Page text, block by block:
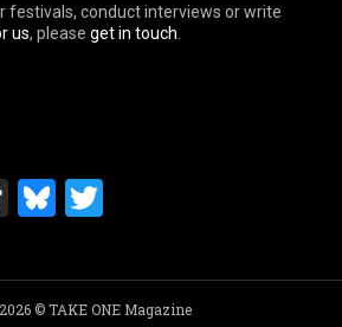
festivals, conduct interviews or write
us, please get in touch
Ti
T
o
Bl
es
ky
tt
er
© TAKE ONE Magazine